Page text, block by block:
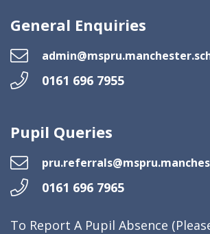
General Enquiries
0161 696 7955
Pupil Queries
0161 696 7965
To Report A Pupil Absence